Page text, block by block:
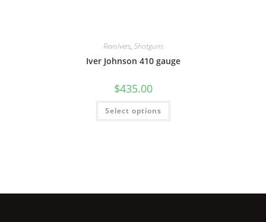
Revolvers, Shotguns
Iver Johnson 410 gauge
$435.00
Select options